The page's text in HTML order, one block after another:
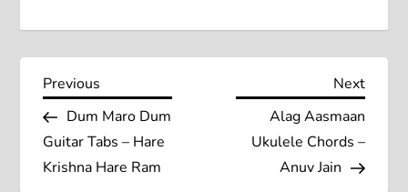
P
o
s
Previous
Post
Previous
Dum Maro Dum
Guitar Tabs – Hare
Krishna Hare Ram
Next
Next
Alag Aasmaan
Ukulele Chords –
Anuv Jain